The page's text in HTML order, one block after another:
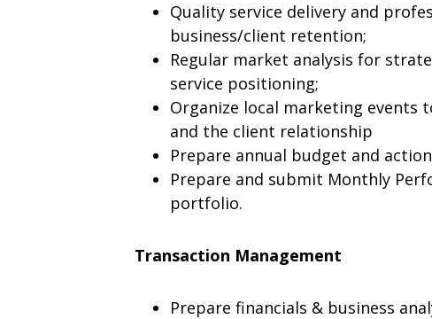
Quality service delivery and
business/client retention;
Regular market analysis for
service positioning;
Organize local marketing events
and the client relationship
Prepare annual budget and
Prepare and submit Monthly
portfolio.
Transaction Management
Prepare financials & business